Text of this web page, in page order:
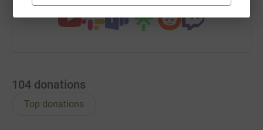
104 donations
Top donations